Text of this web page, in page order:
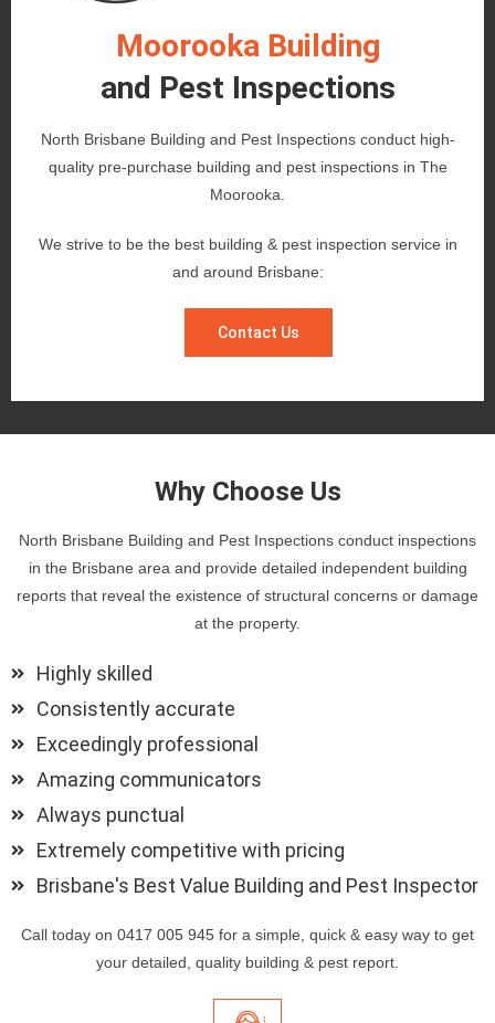
Moorooka Building
and Pest Inspections
North Brisbane Building and Pest Inspections conduct high-
quality pre-purchase building and pest inspections in The
Moorooka.
We strive to be the best building & pest inspection service in
and around Brisbane:
Contact Us
Why Choose Us
North Brisbane Building and Pest Inspections conduct inspections
in the Brisbane area and provide detailed independent building
reports that reveal the existence of structural concerns or damage
at the property.
Highly skilled
Consistently accurate
Exceedingly professional
Amazing communicators
Always punctual
Extremely competitive with pricing
Brisbane's Best Value Building and Pest Inspector
Call today on 0417 005 945 for a simple, quick & easy way to get
your detailed, quality building & pest report.